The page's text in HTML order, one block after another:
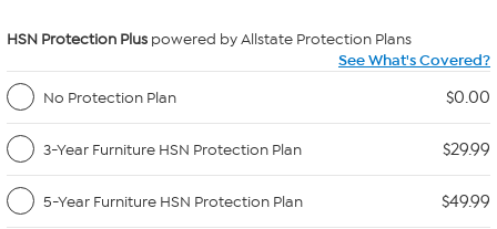
HSN Protection Plus powered by Allstate Protection Plans
See What's Covered?
No Protection Plan
$0.00
3-Year Furniture HSN Protection Plan $29.99
5-Year Furniture HSN Protection Plan $49.99